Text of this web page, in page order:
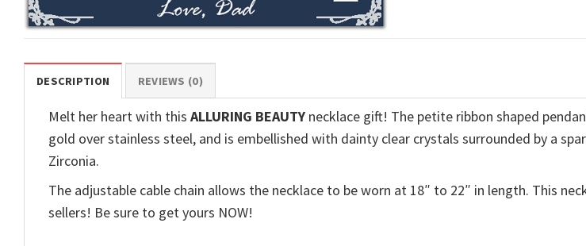
DESCRIPTION REVIEWS (0)
Melt her heart with this ALLURING BEAUTY necklace gift! The petite ribbon shaped
gold over stainless steel, and is embellished with dainty clear crystals surrounded by a
Zirconia.
The adjustable cable chain allows the necklace to be worn at 18″ to 22″ in length. This
sellers! Be sure to get yours NOW!